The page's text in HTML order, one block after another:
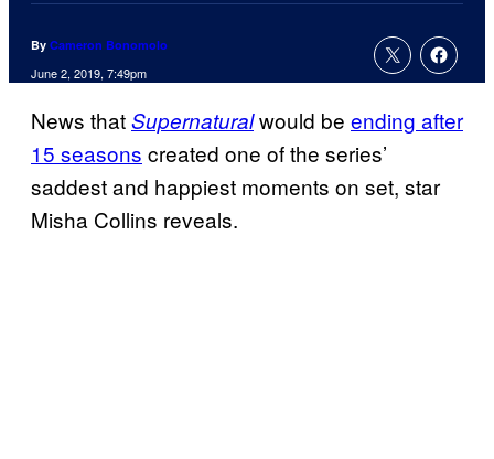
By Cameron Bonomolo
June 2, 2019, 7:49pm
News thatSupernaturalwould be ending after
15 seasons created one of the series’
saddest and happiest moments on set, star
Misha Collins reveals.